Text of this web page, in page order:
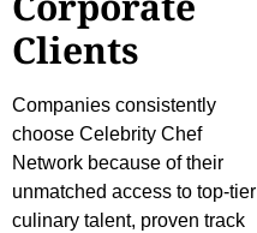
Clients
Companies consistently
choose Celebrity Chef
Network because of their
unmatched access to top-tier
culinary talent, proven track